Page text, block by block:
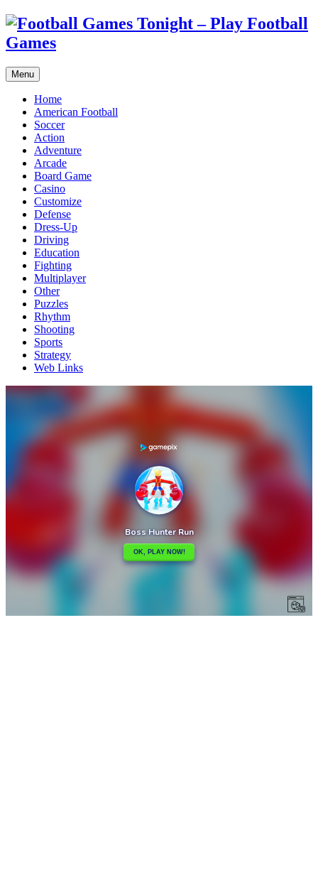
Menu
Home
American Football
Soccer
Action
Adventure
Arcade
Board Game
Casino
Customize
Defense
Dress-Up
Driving
Education
Fighting
Multiplayer
Other
Puzzles
Rhythm
Shooting
Sports
Strategy
Web Links